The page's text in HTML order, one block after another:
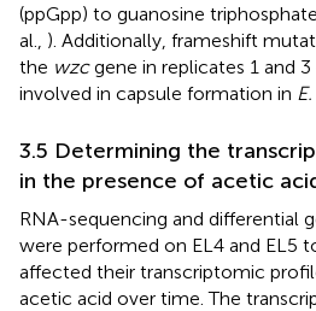
(ppGpp) to guanosine
al., ). Additionally, frameshift
the wzcgene in replicates 1 and
involved in capsule formation in
3.5 Determining the
in the presence of acetic
RNA-sequencing and differential
were performed on EL4 and EL5
affected their transcriptomic
acetic acid over time. The